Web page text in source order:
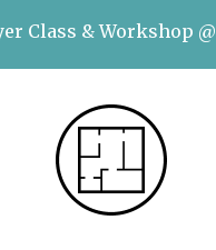
Class & Workshop @